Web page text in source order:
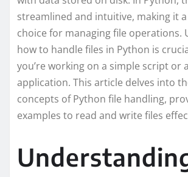
streamlined and intuitive, making it
choice for managing file operations.
how to handle files in Python is
you’re working on a simple script or
application. This article delves into
concepts of Python file handling,
examples to read and write files